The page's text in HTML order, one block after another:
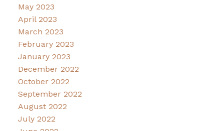
May 2023
April 2023
March 2023
February 2023
January 2023
December 2022
October 2022
September 2022
August 2022
July 2022